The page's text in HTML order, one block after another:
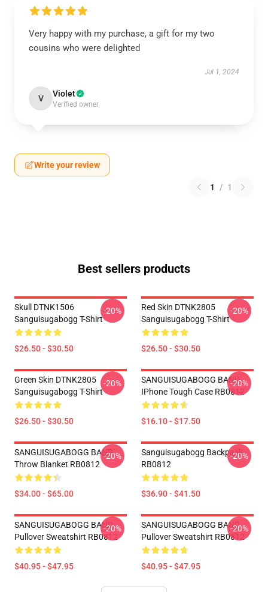
Very happy with my purchase, a gift for my two
cousins who were delighted
Jul 1, 2024
V Violet
Verified owner
Write your review
1 / 1
Best sellers products
Skull DTNK1506
Sanguisugabogg T-Shirt
$26.50 - $30.50
-20%
Red Skin DTNK2805
Sanguisugabogg T-Shirt
$26.50 - $30.50
-20%
Green Skin DTNK2805
Sanguisugabogg T-Shirt
$26.50 - $30.50
-20%
SANGUISUGABOGG BAND
IPhone Tough Case RB0812
$16.10 - $17.50
-20%
SANGUISUGABOGG BAND
Throw Blanket RB0812
$34.00 - $65.00
-20%
Sanguisugabogg Backpack
RB0812
$36.90 - $41.50
-20%
SANGUISUGABOGG BAND
Pullover Sweatshirt RB0812
$40.95 - $47.95
-20%
SANGUISUGABOGG BAND
Pullover Sweatshirt RB0812
$40.95 - $47.95
-20%